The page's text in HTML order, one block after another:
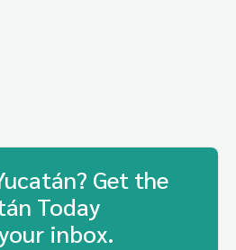
Get the
Today
inbox.